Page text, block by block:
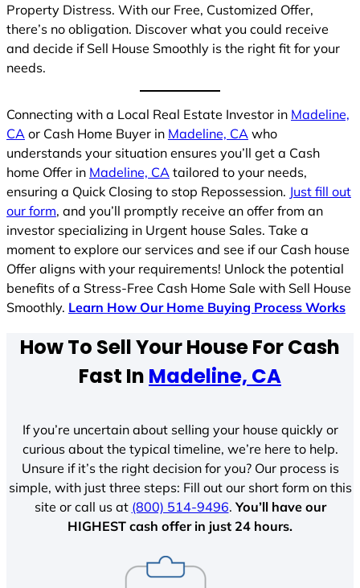
Property Distress. With our Free, Customized Offer,
there’s no obligation. Discover what you could receive
and decide if Sell House Smoothly is the right fit for your
needs.
Connecting with a Local Real Estate Investor in Madeline,
CA or Cash Home Buyer in Madeline, CA who
understands your situation ensures you’ll get a Cash
home Offer in Madeline, CA tailored to your needs,
ensuring a Quick Closing to stop Repossession. Just fill out
our form, and you’ll promptly receive an offer from an
investor specializing in Urgent house Sales. Take a
moment to explore our services and see if our Cash house
Offer aligns with your requirements! Unlock the potential
benefits of a Stress-Free Cash Home Sale with Sell House
Smoothly. Learn How Our Home Buying Process Works
How To Sell Your House For Cash
Fast In Madeline, CA
If you’re uncertain about selling your house quickly or
curious about the typical timeline, we’re here to help.
Unsure if it’s the right decision for you? Our process is
simple, with just three steps: Fill out our short form on this
site or call us at (800) 514-9496.You’ll have our
HIGHEST cash offer in just 24 hours.